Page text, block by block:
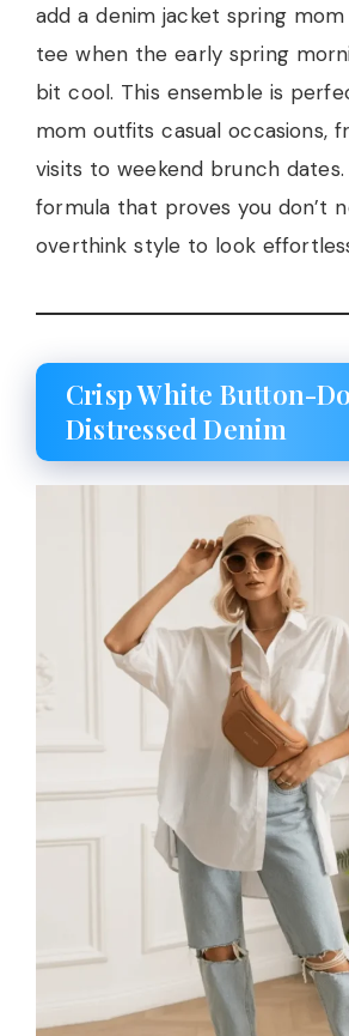
add a denim jacket spring
tee when the early spring
bit cool. This ensemble is
mom outfits casual occasions,
visits to weekend brunch dates.
formula that proves you don’t
overthink style to look
Crisp White Button-
Distressed Denim